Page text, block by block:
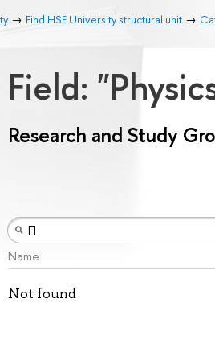
Find HSE University structural unit
Field:
Research and Study
Name
Not found